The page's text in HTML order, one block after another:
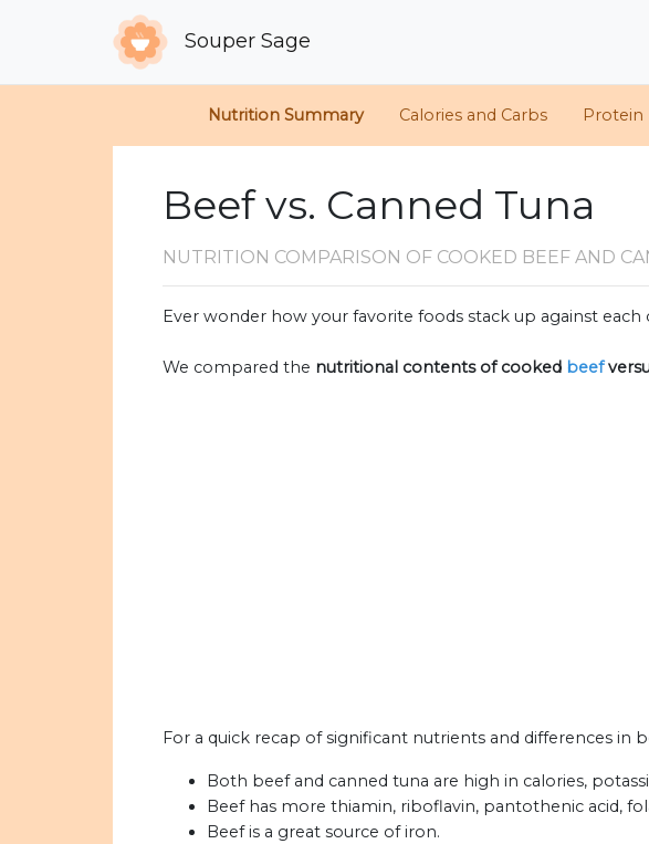
Souper Sage
Nutrition Summary Calories and Carbs Protein
Beef vs. Canned Tuna
NUTRITION COMPARISON OF COOKED BEEF AND
Ever wonder how your favorite foods stack up against
We compared the nutritional contents ofcooked beef
For a quick recap of significant nutrients and differences in
Both beef and canned tuna are high in calories,
Beef has more thiamin, riboflavin, pantothenic acid,
Beef is a great source of iron.